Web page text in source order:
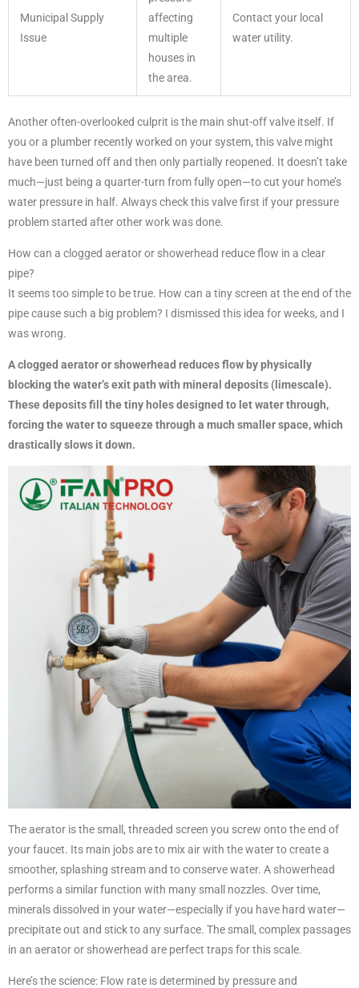
Municipal Supply
Issue
affecting
multiple
houses in
the area.
Contact your local
water utility.
Another often-overlooked culprit is the main shut-off valve itself. If
you or a plumber recently worked on your system, this valve might
have been turned off and then only partially reopened. It doesn’t take
much—just being a quarter-turn from fully open—to cut your home’s
water pressure in half. Always check this valve first if your pressure
problem started after other work was done.
How can a clogged aerator or showerhead reduce flow in a clear
pipe?
It seems too simple to be true. How can a tiny screen at the end of the
pipe cause such a big problem? I dismissed this idea for weeks, and I
was wrong.
A clogged aerator or showerhead reduces flow by physically
blocking the water’s exit path with mineral deposits (limescale).
These deposits fill the tiny holes designed to let water through,
forcing the water to squeeze through a much smaller space, which
drastically slows it down.
The aerator is the small, threaded screen you screw onto the end of
your faucet. Its main jobs are to mix air with the water to create a
smoother, splashing stream and to conserve water. A showerhead
performs a similar function with many small nozzles. Over time,
minerals dissolved in your water—especially if you have hard water—
precipitate out and stick to any surface. The small, complex passages
in an aerator or showerhead are perfect traps for this scale.
Here’s the science: Flow rate is determined by pressure and